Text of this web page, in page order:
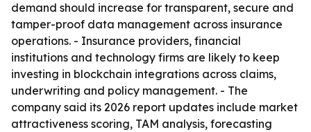
demand should increase for transparent, secure and
tamper-proof data management across insurance
operations. - Insurance providers, financial
institutions and technology firms are likely to keep
investing in blockchain integrations across claims,
underwriting and policy management. - The
company said its 2026 report updates include market
attractiveness scoring, TAM analysis, forecasting